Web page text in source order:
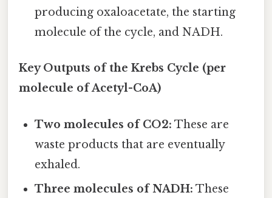
producing oxaloacetate, the starting
molecule of the cycle, and NADH.
Key Outputs of the Krebs Cycle (per
molecule of Acetyl-CoA)
Two molecules of CO2: These are
waste products that are eventually
exhaled.
Three molecules of NADH: These